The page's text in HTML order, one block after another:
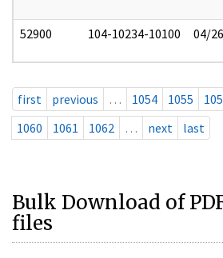
52900 104-10234-10100 04/
first previous … 1054 1055
1060
1061 1062 … next last
Bulk Download of
files